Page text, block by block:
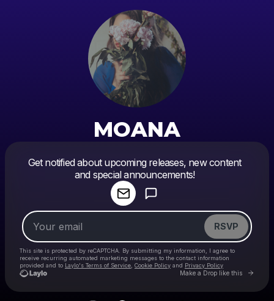
MOANA
Get notified about upcoming releases, new content
and special announcements!
RSVP
This site is protected by reCAPTCHA. By submitting my information, I agree to
receive recurring automated marketing messages to the contact information
provided and to Laylo's Terms of Service Cookie Policy and Privacy Policy
Make a Drop like this Go
Make a drop like this
Powered by